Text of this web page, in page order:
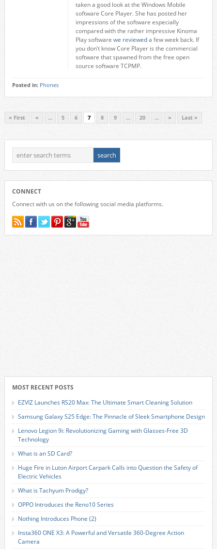
taken a good look at the Windows Mobile
software Core Player. She has posted her
impressions of the software especially
compared with the rather impressive Kinoma
Play software we revieweda few week back. If
you don’t know Core Player is the commercial
software that spawned from the free open
source software TCPMP.
Posted in: Phones
« First « ... 5 6 7 8 9 ... 20 ... » Last »
CONNECT
Connect with us on the following social media platforms.
MOST RECENT POSTS
EZVIZ Launches RS20 Max: The Ultimate Smart Cleaning Solution
Samsung Galaxy S25 Edge: The Pinnacle of Sleek Smartphone Design
Lenovo Legion 9i: Revolutionizing Gaming with Glasses-Free 3D
Technology
What is an SD Card?
Huge Fire in Luton Airport Carpark Calls into Question the Safety of
Electric Vehicles
What is Tachyum Prodigy?
OPPO Introduces the Reno10 Series
Nothing Introduces Phone (2)
Insta360 ONE X3: A Powerful and Versatile 360-Degree Action
Camera